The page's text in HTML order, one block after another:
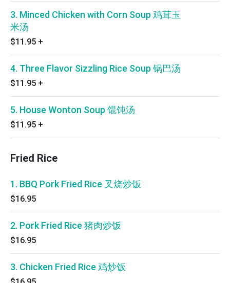
3. Minced Chicken with Corn Soup 鸡茸玉
米汤
$11.95 +
4. Three Flavor Sizzling Rice Soup 锅巴汤
$11.95 +
5. House Wonton Soup 馄饨汤
$11.95 +
Fried Rice
1. BBQ Pork Fried Rice 叉烧炒饭
$16.95
2. Pork Fried Rice 猪肉炒饭
$16.95
3. Chicken Fried Rice 鸡炒饭